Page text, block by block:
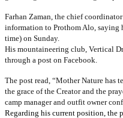
Farhan Zaman, the chief
information to Prothom Alo, saying
time) on Sunday.
His mountaineering club, Vertical
through a post on Facebook.
The post read, “Mother Nature has
the grace of the Creator and the
camp manager and outfit owner
Regarding his current position, the